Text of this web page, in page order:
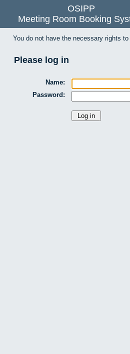
OSIPP
Meeting Room Booking
You do not have the necessary rights
Please log in
Name:
Password: